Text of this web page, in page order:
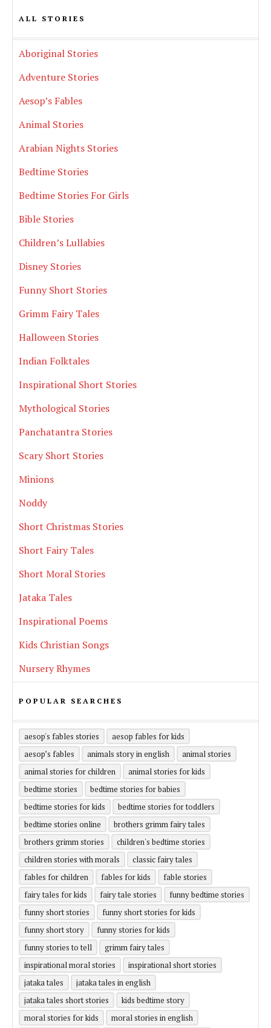
ALL STORIES
Aboriginal Stories
Adventure Stories
Aesop’s Fables
Animal Stories
Arabian Nights Stories
Bedtime Stories
Bedtime Stories For Girls
Bible Stories
Children’s Lullabies
Disney Stories
Funny Short Stories
Grimm Fairy Tales
Halloween Stories
Indian Folktales
Inspirational Short Stories
Mythological Stories
Panchatantra Stories
Scary Short Stories
Minions
Noddy
Short Christmas Stories
Short Fairy Tales
Short Moral Stories
Jataka Tales
Inspirational Poems
Kids Christian Songs
Nursery Rhymes
POPULAR SEARCHES
aesop's fables stories
aesop fables for kids
aesop’s fables
animals story in english
animal stories
animal stories for children
animal stories for kids
bedtime stories
bedtime stories for babies
bedtime stories for kids
bedtime stories for toddlers
bedtime stories online
brothers grimm fairy tales
brothers grimm stories
children's bedtime stories
children stories with morals
classic fairy tales
fables for children
fables for kids
fable stories
fairy tales for kids
fairy tale stories
funny bedtime stories
funny short stories
funny short stories for kids
funny short story
funny stories for kids
funny stories to tell
grimm fairy tales
inspirational moral stories
inspirational short stories
jataka tales
jataka tales in english
jataka tales short stories
kids bedtime story
moral stories for kids
moral stories in english